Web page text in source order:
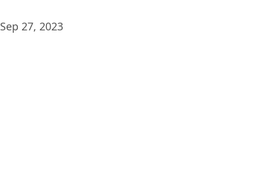
Sep 27, 2023